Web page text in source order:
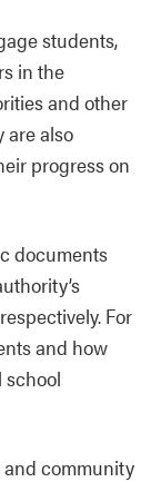
students,
in the
and other
are also
progress on
documents
For
and how
school
community